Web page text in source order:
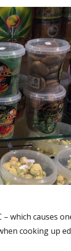
which causes
cooking up